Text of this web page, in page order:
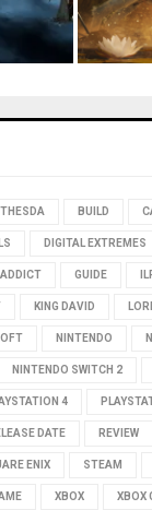
BUILD
DIGITAL EXTREMES
GUIDE
KING DAVID
NINTENDO
NINTENDO SWITCH 2
4
DATE REVIEW
ENIX STEAM
XBOX XBOX